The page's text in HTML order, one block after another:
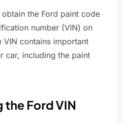
the Ford paint code
number (VIN) on
VIN contains important
car, including the paint
Ford VIN